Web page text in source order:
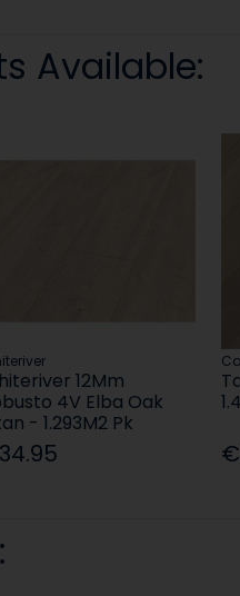
Available:
12Mm
4V Elba Oak
- 1.293M2 Pk